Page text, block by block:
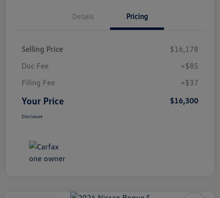
Details Pricing
Selling Price
$16,178
Doc Fee
+$85
Filing Fee
+$37
Your Price $16,300
Disclosure